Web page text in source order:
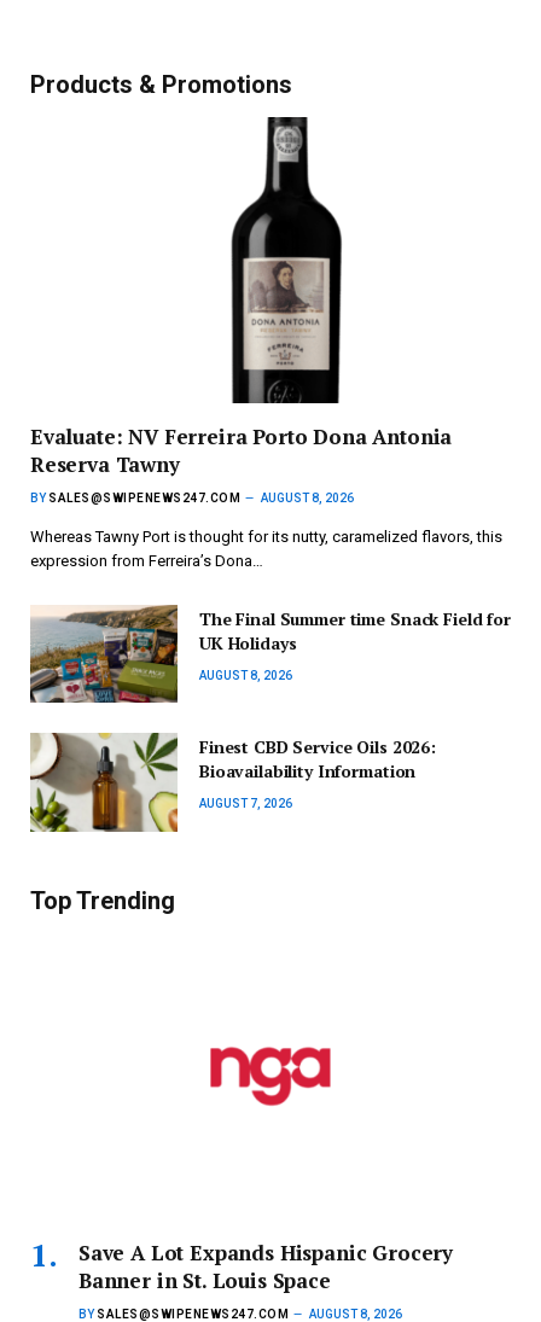
Products & Promotions
Evaluate: NV Ferreira Porto Dona Antonia
Reserva Tawny
BY SALES@SWIPENEWS247.COM AUGUST 8, 2026
Whereas Tawny Port is thought for its nutty, caramelized flavors, this
expression from Ferreira’s Dona…
The Final Summer time Snack Field for
UK Holidays
AUGUST 8, 2026
Finest CBD Service Oils 2026:
Bioavailability Information
AUGUST 7, 2026
Top Trending
Save A Lot Expands Hispanic Grocery
Banner in St. Louis Space
BY SALES@SWIPENEWS247.COM AUGUST 8, 2026